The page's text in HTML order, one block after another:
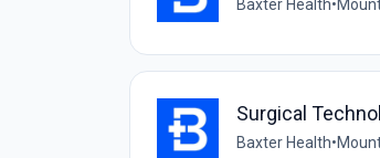
Baxter Health•
Surgical
Baxter Health•